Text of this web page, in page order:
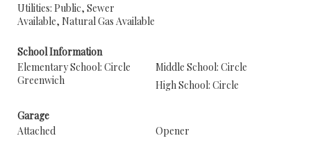
Utilities: Public, Sewer
Available, Natural Gas Available
School Information
Elementary School: Circle
Greenwich
Middle School: Circle
High School: Circle
Garage
Attached
Opener